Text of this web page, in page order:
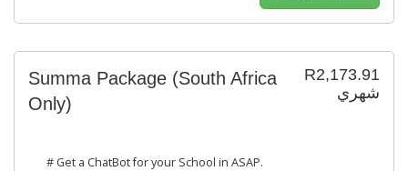
R2,173.91
شهري
Summa Package (South Africa
Only)
# Get a ChatBot for your School in ASAP.